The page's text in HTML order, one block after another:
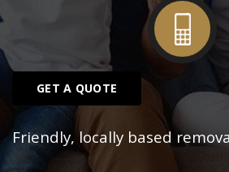
GET A QUOTE
Friendly, locally based